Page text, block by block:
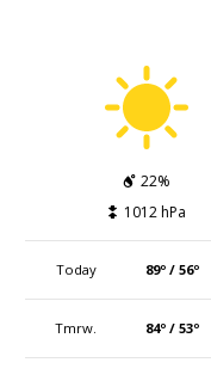
22%
1012 hPa
Today 89º / 56º
Tmrw. 84º / 53º